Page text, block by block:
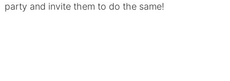
party and invite them to do the same!